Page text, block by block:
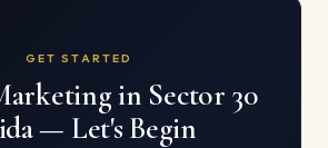
GET STARTED
in Sector 30
— Let's Begin